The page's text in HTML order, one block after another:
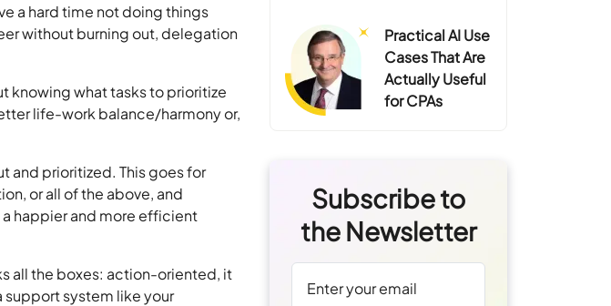
a hard time not doing things
without burning out, delegation
knowing what tasks to prioritize
life-work balance/harmony or,
and prioritized. This goes for
or all of the above, and
happier and more efficient
all the boxes: action-oriented, it
system like your
Practical AI Use
Cases That Are
Actually Useful
for CPAs
Subscribe to
the Newsletter